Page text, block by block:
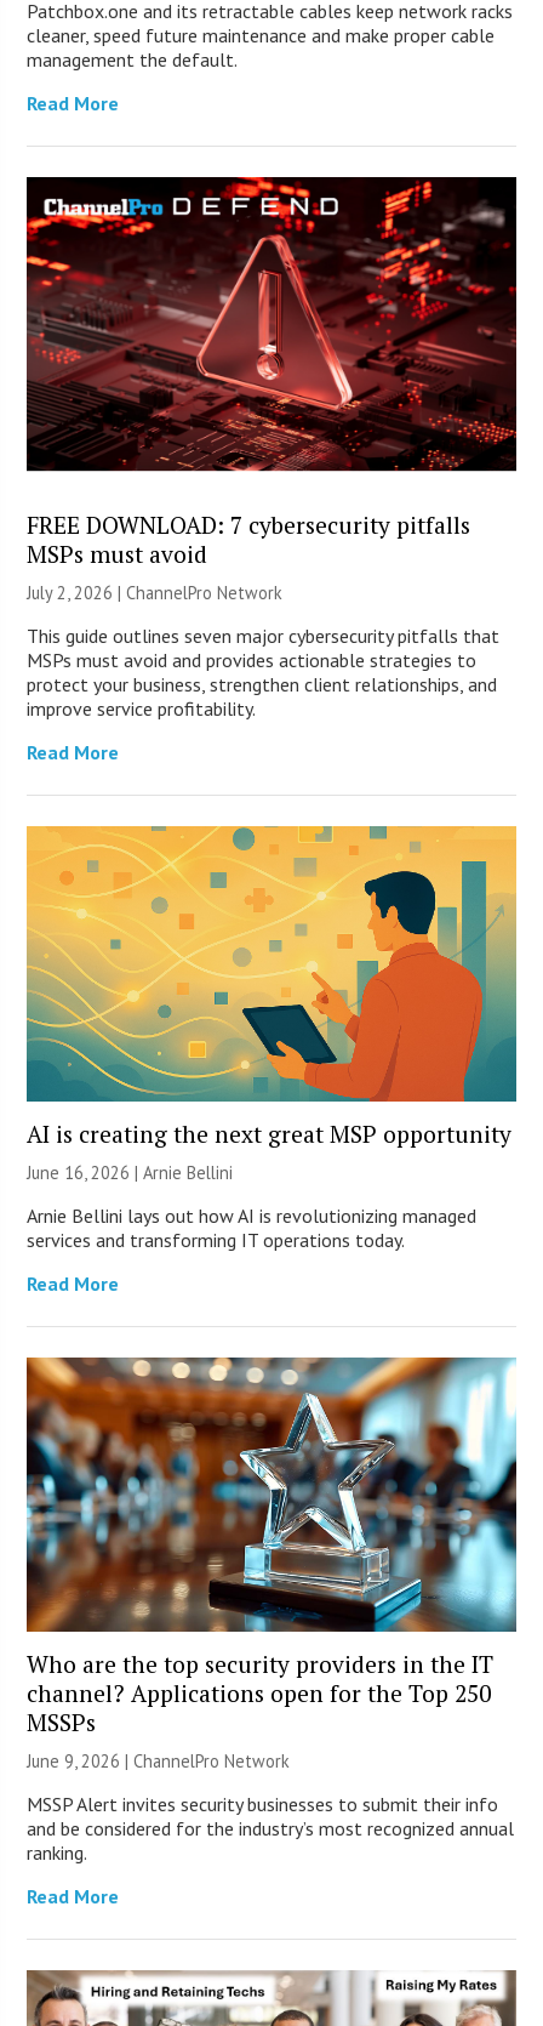
Patchbox.one and its retractable cables keep network racks
cleaner, speed future maintenance and make proper cable
management the default.
Read More
FREE DOWNLOAD: 7 cybersecurity pitfalls
MSPs must avoid
July 2, 2026 |ChannelPro Network
This guide outlines seven major cybersecurity pitfalls that
MSPs must avoid and provides actionable strategies to
protect your business, strengthen client relationships, and
improve service profitability.
Read More
AI is creating the next great MSP opportunity
June 16, 2026 | Arnie Bellini
Arnie Bellini lays out how AI is revolutionizing managed
services and transforming IT operations today.
Read More
Who are the top security providers in the IT
channel? Applications open for the Top 250
MSSPs
June 9, 2026 |ChannelPro Network
MSSP Alert invites security businesses to submit their info
and be considered for the industry’s most recognized annual
ranking.
Read More